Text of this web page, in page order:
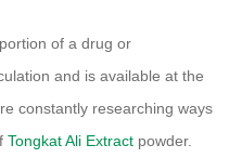
of a drug or
and is available at the
constantly researching ways
Tongkat Ali Extractpowder.